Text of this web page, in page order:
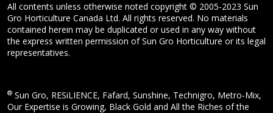
All contents unless otherwise noted copyright © 2005-2023 Sun
Gro Horticulture Canada Ltd. All rights reserved. No materials
contained herein may be duplicated or used in any way without
the express written permission of Sun Gro Horticulture or its legal
representatives.
® Sun Gro, RESiLIENCE, Fafard, Sunshine, Technigro, Metro-Mix,
Our Expertise is Growing, Black Gold and All the Riches of the